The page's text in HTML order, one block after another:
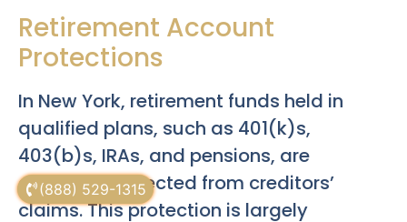
(888) 529-1315
Retirement Account
Protections
In New York, retirement funds held in
qualified plans, such as 401(k)s,
403(b)s, IRAs, and pensions, are
generally protected from creditors’
claims. This protection is largely